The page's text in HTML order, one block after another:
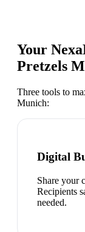
Your
Pretzels
Three tools to
Munich:
Digital
Share your
Recipients
needed.